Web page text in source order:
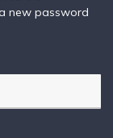
new password